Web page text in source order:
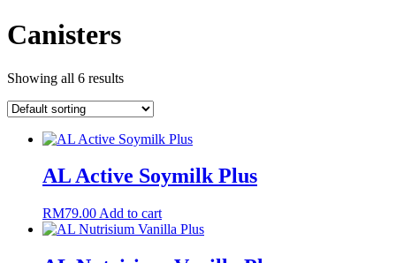
Canisters
Showing all 6 results
AL Active Soymilk Plus
RM79.00 Add to cart